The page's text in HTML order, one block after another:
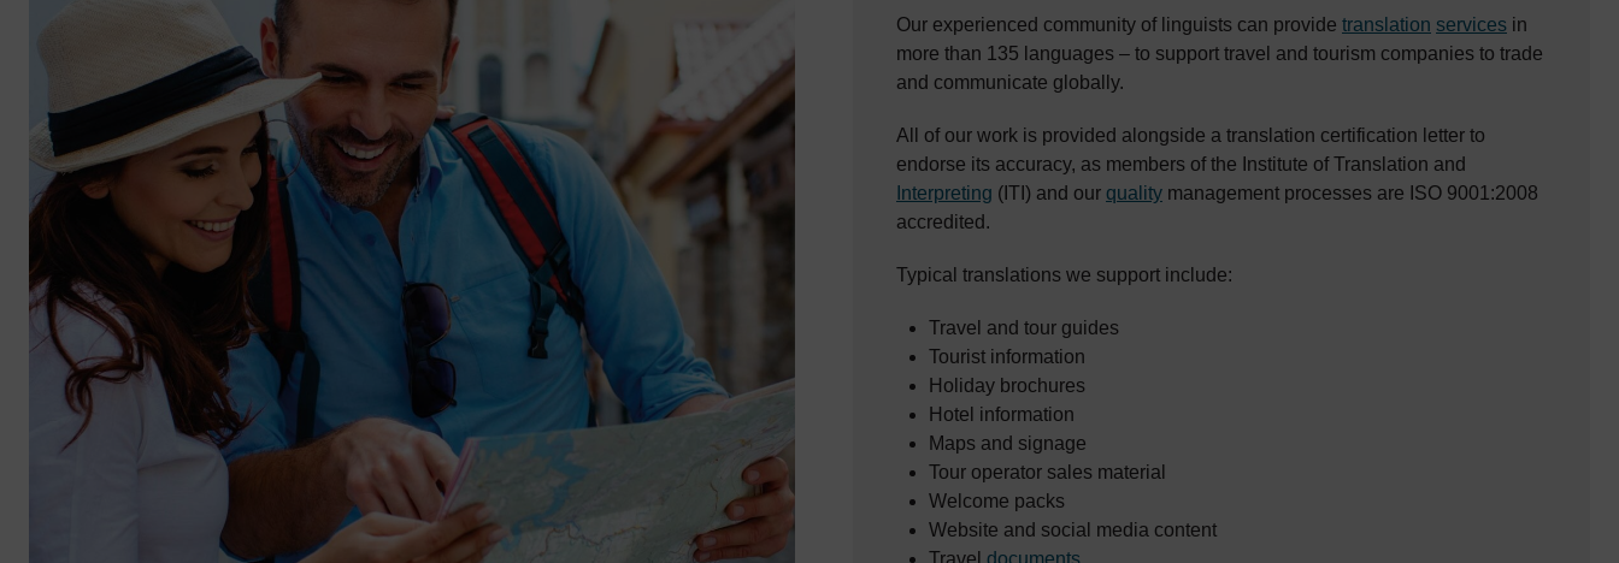
Our experienced community of linguists can provide translation services in
more than 135 languages – to support travel and tourism companies to trade
and communicate globally.
All of our work is provided alongside a translation certification letter to
endorse its accuracy, as members of the Institute of Translation and
Interpreting (ITI) and our quality management processes are ISO 9001:2008
accredited.
Typical translations we support include:
Travel and tour guides
Tourist information
Holiday brochures
Hotel information
Maps and signage
Tour operator sales material
Welcome packs
Website and social media content